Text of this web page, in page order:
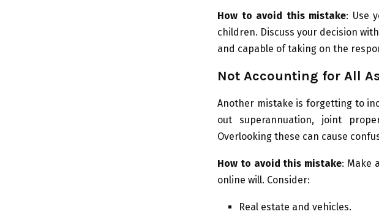
How to avoid this mistake: Use
children. Discuss your decision
and capable of taking on the
Not Accounting for All
Another mistake is forgetting to
out superannuation, joint
Overlooking these can cause
How to avoid this mistake: Make
online will. Consider:
Real estate and vehicles.